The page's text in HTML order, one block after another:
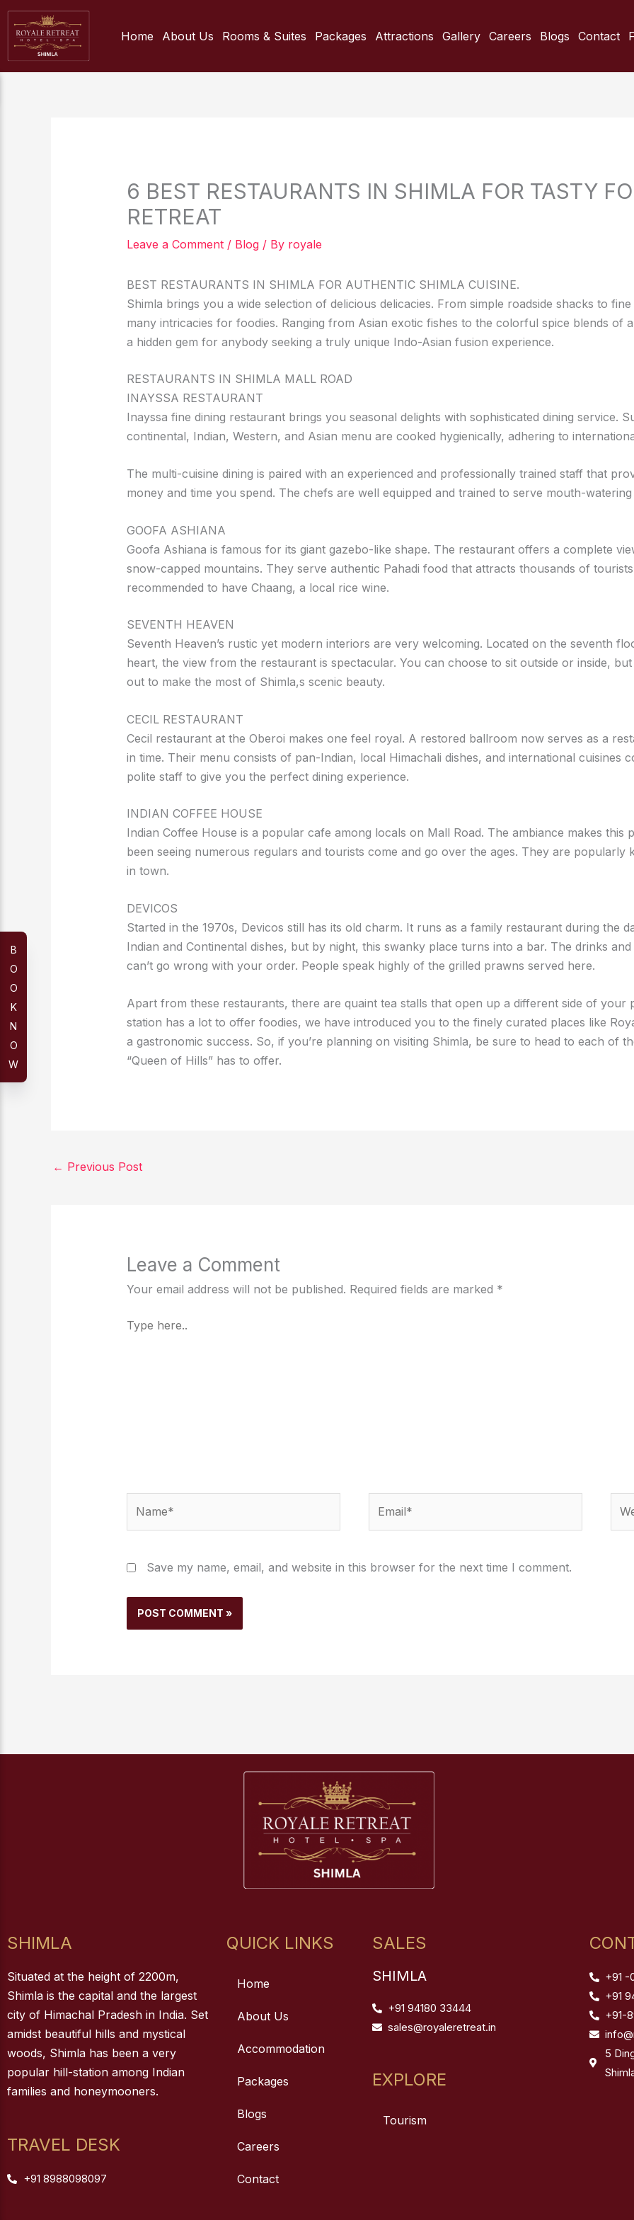
Skip
content
Home About Us Rooms & Suites Packages Attractions Gallery Careers Blogs Contact
6 BEST RESTAURANTS IN SHIMLA FOR TASTY
RETREAT
Leave a Comment / Blog/ By royale
BEST RESTAURANTS IN SHIMLA FOR AUTHENTIC SHIMLA CUISINE.
Shimla brings you a wide selection of delicious delicacies. From simple roadside shacks to
many intricacies for foodies. Ranging from Asian exotic fishes to the colorful spice blends of
a hidden gem for anybody seeking a truly unique Indo-Asian fusion experience.
RESTAURANTS IN SHIMLA MALL ROAD
INAYSSA RESTAURANT
Inayssa fine dining restaurant brings you seasonal delights with sophisticated dining service.
continental, Indian, Western, and Asian menu are cooked hygienically, adhering to
The multi-cuisine dining is paired with an experienced and professionally trained staff that
money and time you spend. The chefs are well equipped and trained to serve mouth-watering
GOOFA ASHIANA
Goofa Ashiana is famous for its giant gazebo-like shape. The restaurant offers a complete
snow-capped mountains. They serve authentic Pahadi food that attracts thousands of
recommended to have Chaang, a local rice wine.
SEVENTH HEAVEN
Seventh Heaven’s rustic yet modern interiors are very welcoming. Located on the seventh
heart, the view from the restaurant is spectacular. You can choose to sit outside or inside,
out to make the most of Shimla,s scenic beauty.
CECIL RESTAURANT
Cecil restaurant at the Oberoi makes one feel royal. A restored ballroom now serves as a
in time. Their menu consists of pan-Indian, local Himachali dishes, and international cuisines
polite staff to give you the perfect dining experience.
INDIAN COFFEE HOUSE
Indian Coffee House is a popular cafe among locals on Mall Road. The ambiance makes this
been seeing numerous regulars and tourists come and go over the ages. They are
in town.
DEVICOS
Started in the 1970s, Devicos still has its old charm. It runs as a family restaurant during the
Indian and Continental dishes, but by night, this swanky place turns into a bar. The drinks
can’t go wrong with your order. People speak highly of the grilled prawns served here.
Apart from these restaurants, there are quaint tea stalls that open up a different side of your
station has a lot to offer foodies, we have introduced you to the finely curated places like
a gastronomic success. So, if you’re planning on visiting Shimla, be sure to head to each of
“Queen of Hills” has to offer.
← Previous Post
Leave a Comment
Your email address will not be published. Required fields are marked *
Type
Save my name, email, and website in this browser for the next time I comment.
SHIMLA
Situated at the height of 2200m,
Shimla is the capital and the largest
city of Himachal Pradesh in India. Set
amidst beautiful hills and mystical
woods, Shimla has been a very
popular hill-station among Indian
families and honeymooners.
TRAVEL DESK
+91 8988098097
QUICK LINKS
Home
About Us
Accommodation
Packages
Blogs
Careers
Contact
SALES
SHIMLA
+91 94180 33444
sales@royaleretreat.in
EXPLORE
Tourism
+91 -
+91
+91-
5
B
O
O
K
N
O
W